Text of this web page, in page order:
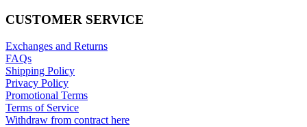
CUSTOMER SERVICE
Exchanges and Returns
FAQs
Shipping Policy
Privacy Policy
Promotional Terms
Terms of Service
Withdraw from contract here